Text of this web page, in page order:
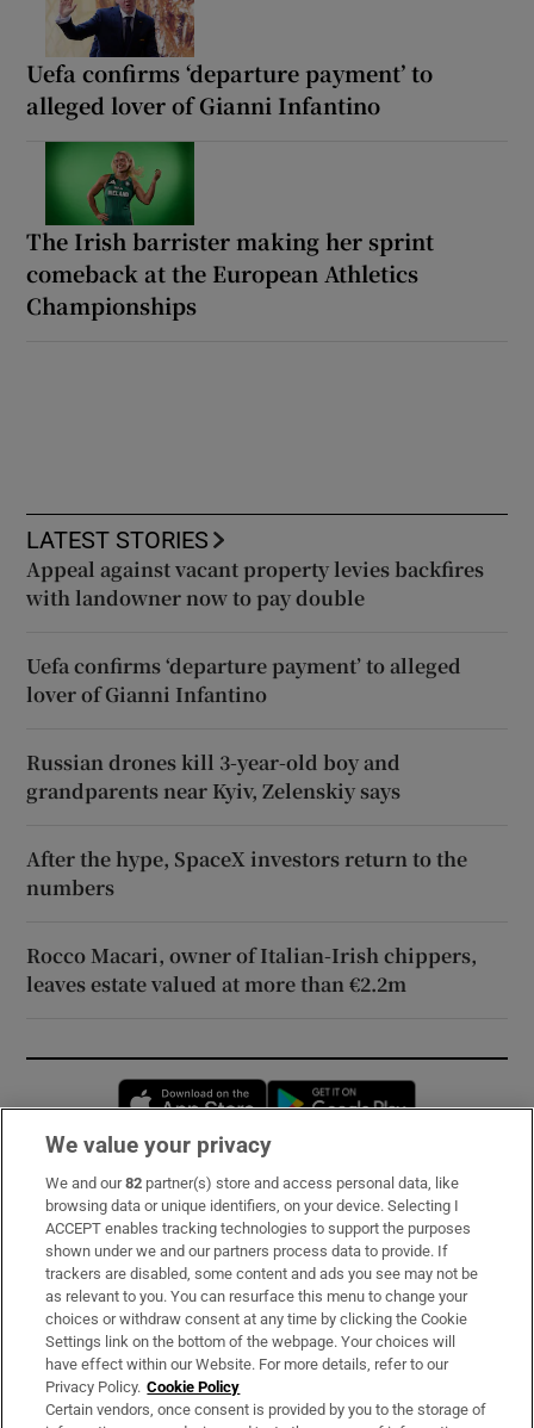
Uefa confirms ‘departure payment’ to
alleged lover of Gianni Infantino
The Irish barrister making her sprint
comeback at the European Athletics
Championships
LATEST STORIES
Appeal against vacant property levies backfires
with landowner now to pay double
Uefa confirms ‘departure payment’ to alleged
lover of Gianni Infantino
Russian drones kill 3-year-old boy and
grandparents near Kyiv, Zelenskiy says
After the hype, SpaceX investors return to the
numbers
Rocco Macari, owner of Italian-Irish chippers,
leaves estate valued at more than €2.2m
Opens in new window
Subscribe
Support
About Us
Irish Times Products & Services
OUR PARTNERS:
We value your privacy
We and our82 partner(s) store and access personal data, like
browsing data or unique identifiers, on your device. Selecting I
ACCEPT enables tracking technologies to support the purposes
shown under we and our partners process data to provide. If
trackers are disabled, some content and ads you see may not be
as relevant to you. You can resurface this menu to change your
choices or withdraw consent at any time by clicking the Cookie
Settings link on the bottom of the webpage. Your choices will
have effect within our Website. For more details, refer to our
Privacy Policy. Cookie Policy
Certain vendors, once consent is provided by you to the storage of